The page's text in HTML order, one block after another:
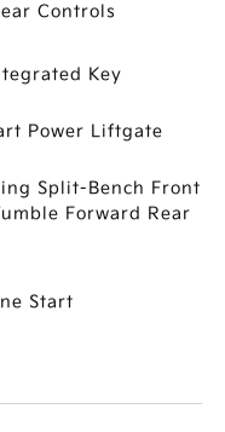
Controls
Key
Power Liftgate
Split-Bench Front
Forward Rear
Start